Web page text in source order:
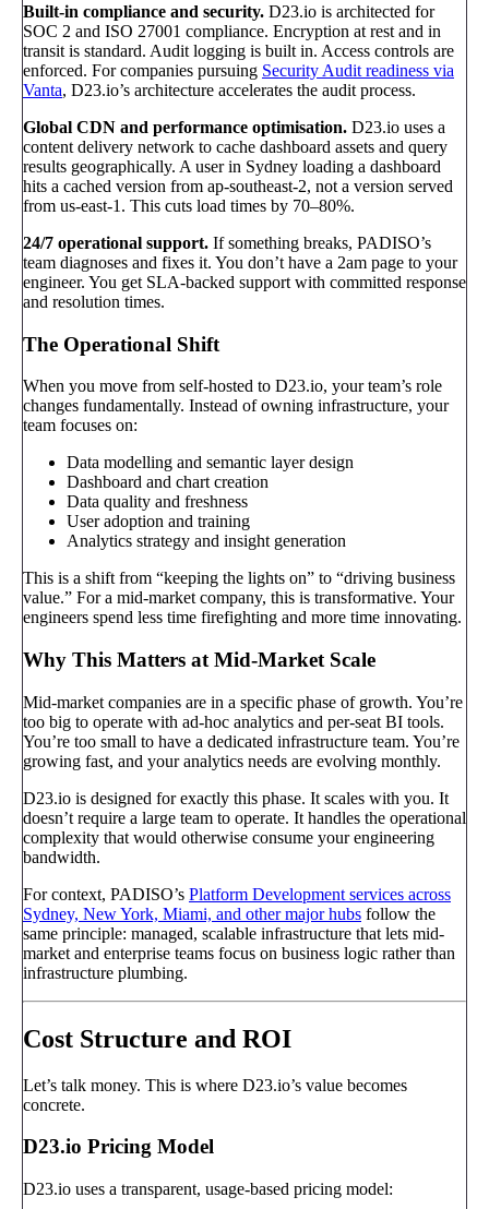
Built-in compliance and security. D23.io is architected for
SOC 2 and ISO 27001 compliance. Encryption at rest and in
transit is standard. Audit logging is built in. Access controls are
enforced. For companies pursuing Security Audit readiness via
Vanta, D23.io’s architecture accelerates the audit process.
Global CDN and performance optimisation. D23.io uses a
content delivery network to cache dashboard assets and query
results geographically. A user in Sydney loading a dashboard
hits a cached version from ap-southeast-2, not a version served
from us-east-1. This cuts load times by 70–80%.
24/7 operational support. If something breaks, PADISO’s
team diagnoses and fixes it. You don’t have a 2am page to your
engineer. You get SLA-backed support with committed response
and resolution times.
The Operational Shift
When you move from self-hosted to D23.io, your team’s role
changes fundamentally. Instead of owning infrastructure, your
team focuses on:
Data modelling and semantic layer design
Dashboard and chart creation
Data quality and freshness
User adoption and training
Analytics strategy and insight generation
This is a shift from “keeping the lights on” to “driving business
value.” For a mid-market company, this is transformative. Your
engineers spend less time firefighting and more time innovating.
Why This Matters at Mid-Market Scale
Mid-market companies are in a specific phase of growth. You’re
too big to operate with ad-hoc analytics and per-seat BI tools.
You’re too small to have a dedicated infrastructure team. You’re
growing fast, and your analytics needs are evolving monthly.
D23.io is designed for exactly this phase. It scales with you. It
doesn’t require a large team to operate. It handles the operational
complexity that would otherwise consume your engineering
bandwidth.
For context, PADISO’s Platform Development services across
Sydney, New York, Miami, and other major hubs follow the
same principle: managed, scalable infrastructure that lets mid-
market and enterprise teams focus on business logic rather than
infrastructure plumbing.
Cost Structure and ROI
Let’s talk money. This is where D23.io’s value becomes
concrete.
D23.io Pricing Model
D23.io uses a transparent, usage-based pricing model: